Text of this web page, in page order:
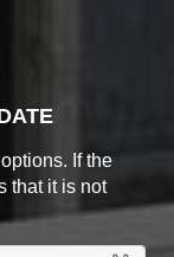
If the
that it is not